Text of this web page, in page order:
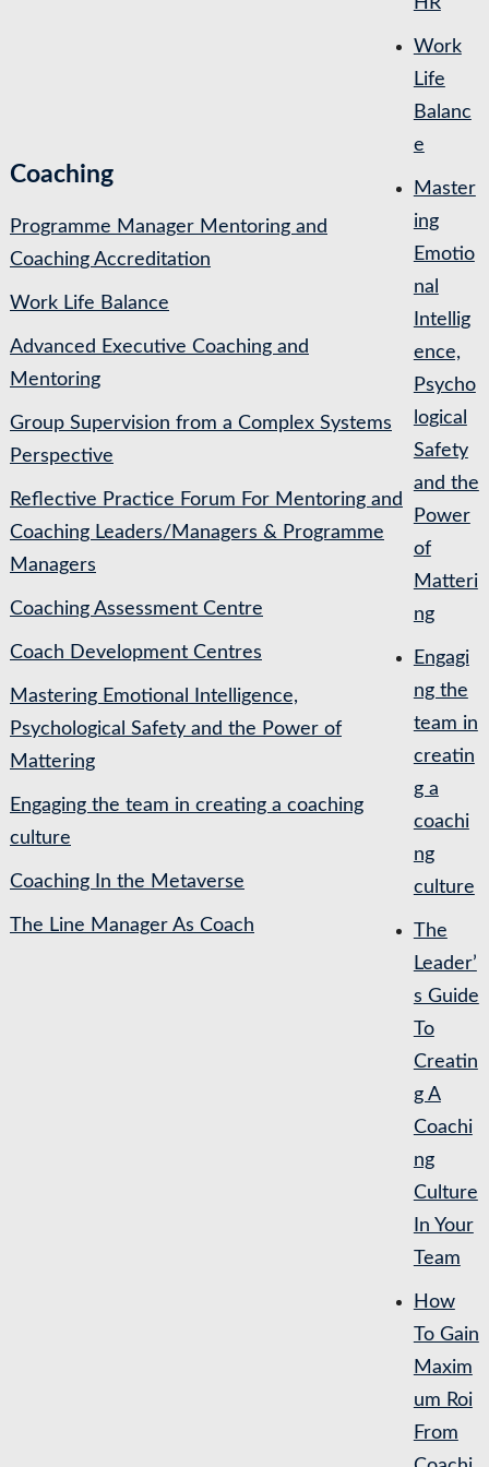
Coaching
Programme Manager Mentoring and
Coaching Accreditation
Work Life Balance
Advanced Executive Coaching and
Mentoring
Group Supervision from a Complex Systems
Perspective
Reflective Practice Forum For Mentoring and
Coaching Leaders/Managers & Programme
Managers
Coaching Assessment Centre
Coach Development Centres
Mastering Emotional Intelligence,
Psychological Safety and the Power of
Mattering
Engaging the team in creating a coaching
culture
Coaching In the Metaverse
The Line Manager As Coach
Work
Life
Balanc
e
Master
ing
Emotio
nal
Intellig
ence,
Psycho
logical
Safety
and the
Power
of
Matteri
ng
Engagi
ng the
team in
creatin
g a
coachi
ng
culture
The
Leader’
s Guide
To
Creatin
g A
Coachi
ng
Culture
In Your
Team
How
To Gain
Maxim
um Roi
From